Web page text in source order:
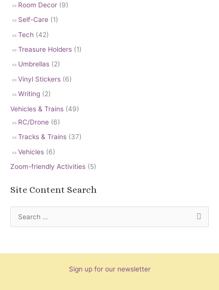
Room Decor (9)
Self-Care (1)
Tech (42)
Treasure Holders (1)
Umbrellas (2)
Vinyl Stickers (6)
Writing (2)
Vehicles & Trains (49)
RC/Drone (6)
Tracks & Trains (37)
Vehicles (6)
Zoom-friendly Activities (5)
Site Content Search
Sign up for our newsletter